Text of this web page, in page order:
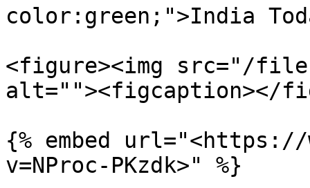
color:green;">India
<figure><img src="/files/
alt=""><figcaption></
{% embed url="<https://
v=NProc-PKzdk>" %}